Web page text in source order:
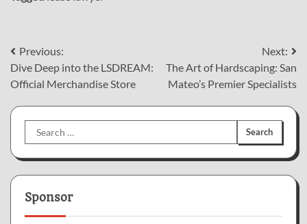
Post
navigation
Previous:
Dive Deep into the LSDREAM:
Official Merchandise Store
Next:
The Art of Hardscaping: San
Mateo’s Premier Specialists
Search
for:
Sponsor